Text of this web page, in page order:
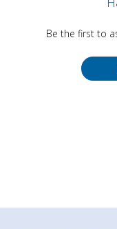
Be the first to